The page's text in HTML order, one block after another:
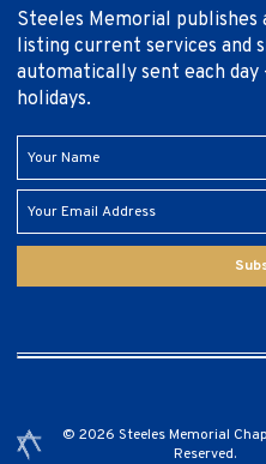
Steeles Memorial
listing current services and
automatically sent each day
holidays.
© 2026 Steeles Memorial
Reserved.